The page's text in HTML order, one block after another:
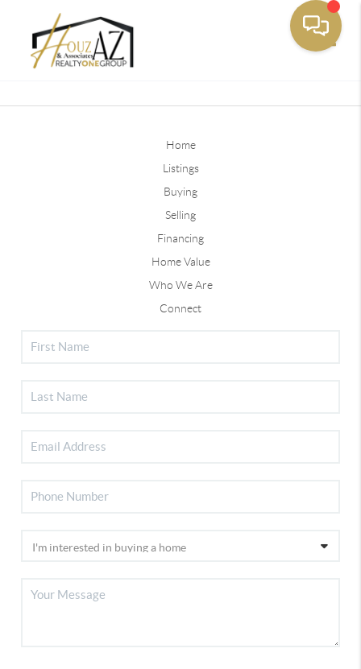
Home
Listings
Buying
Selling
Financing
Home Value
Who We Are
Connect